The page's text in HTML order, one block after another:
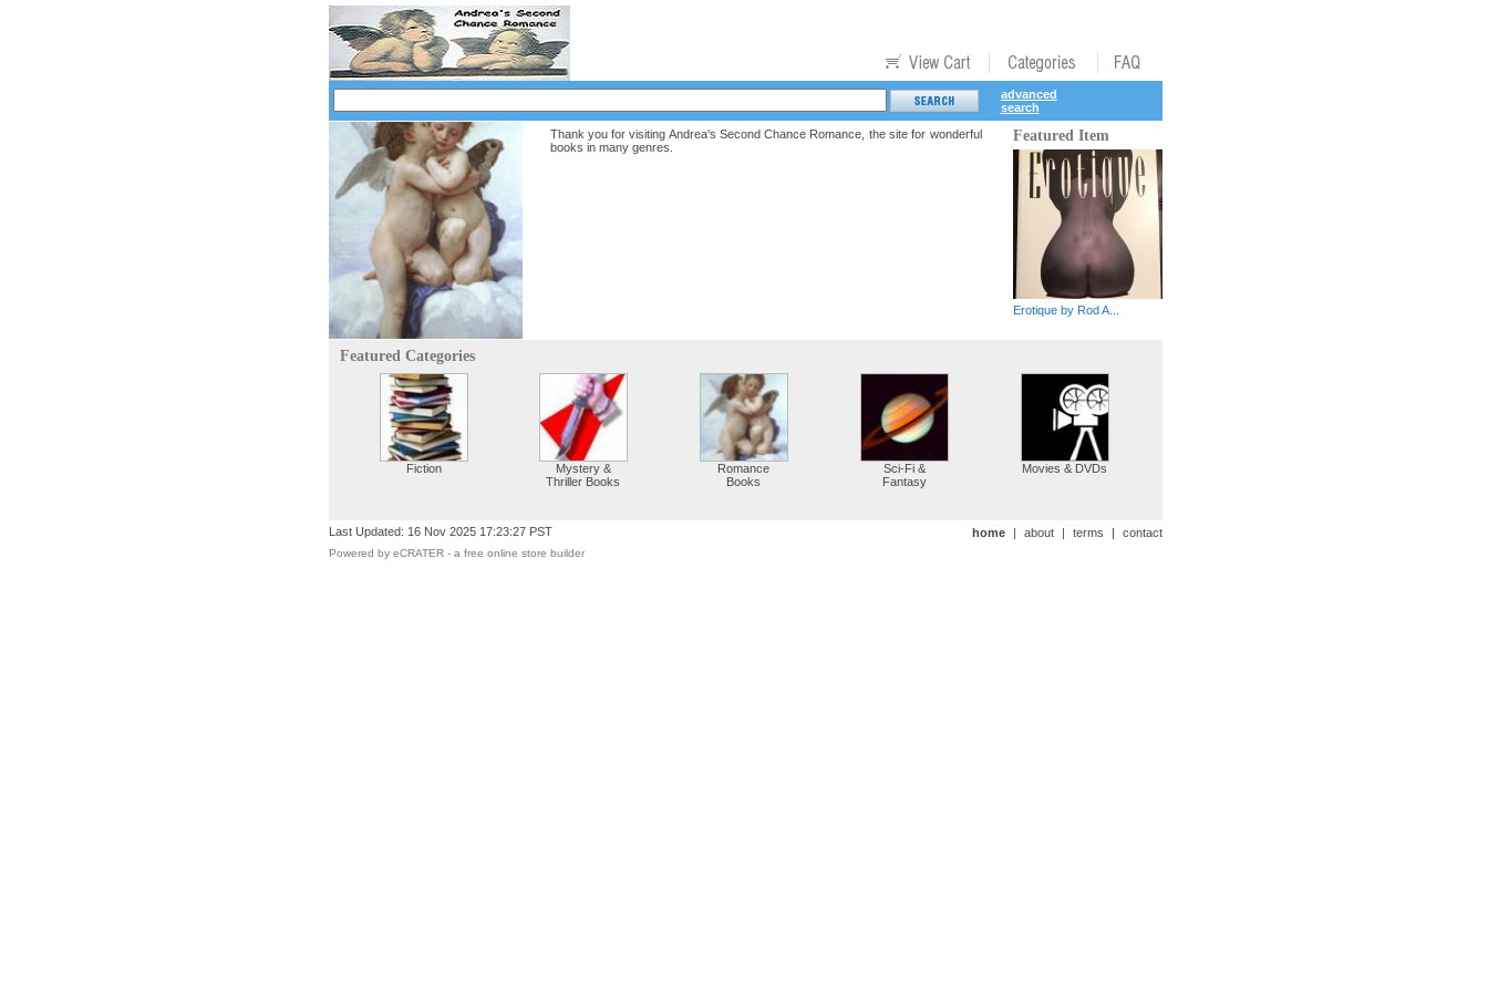
advanced
search
Thank you for visiting Andrea's Second Chance Romance, the site for wonderful
books in many genres.
Featured Item
Erotique by Rod A...
Featured Categories
Fiction
Mystery &
Thriller Books
Romance
Books
Sci-Fi &
Fantasy
Movies & DVDs
Last Updated: 16 Nov 2025 17:23:27 PST home | about | terms | contact
Powered by eCRATER - a free online store builder